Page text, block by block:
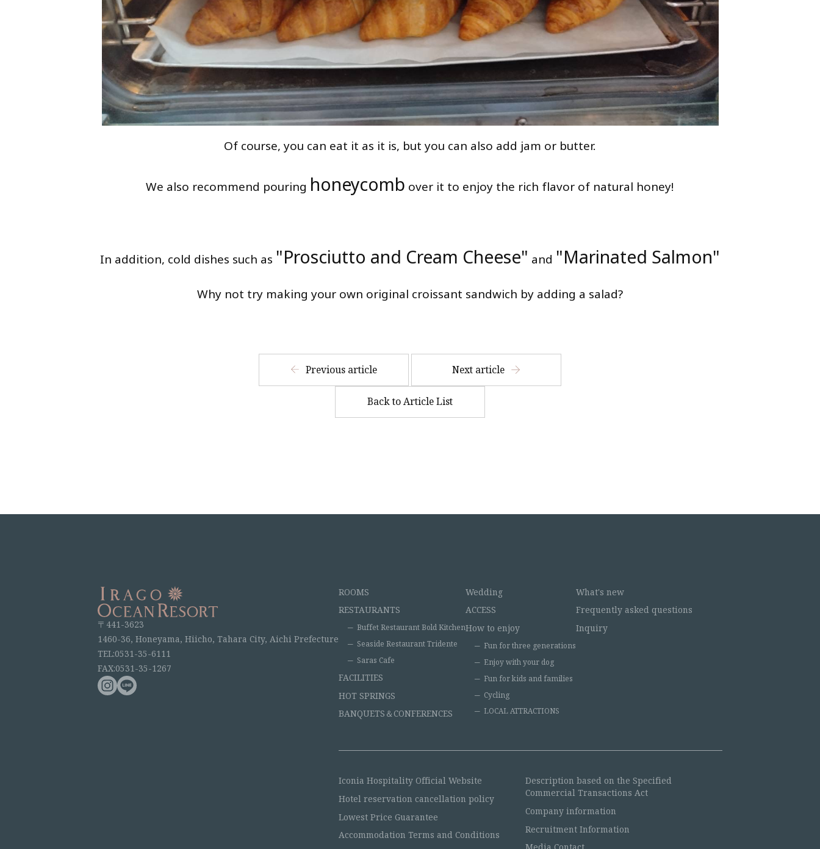
Of course, you can eat it as it is, but you can also add jam or butter.
We also recommend pouring honeycomb over it to enjoy the rich flavor of natural honey!
In addition, cold dishes such as "Prosciutto and Cream Cheese" and "Marinated Salmon"
Why not try making your own original croissant sandwich by adding a salad?
Previous article Next article
Back to Article List
〒441-3623
1460-36, Honeyama, Hiicho, Tahara City, Aichi Prefecture
TEL:0531-35-6111
FAX:0531-35-1267
ROOMS
RESTAURANTS
Buffet Restaurant Bold Kitchen
Seaside Restaurant Tridente
Saras Cafe
FACILITIES
HOT SPRINGS
BANQUETS＆CONFERENCES
Wedding
ACCESS
How to enjoy
Fun for three generations
Enjoy with your dog
Fun for kids and families
Cycling
LOCAL ATTRACTIONS
What's new
Frequently asked questions
Inquiry
Iconia Hospitality Official Website
Hotel reservation cancellation policy
Lowest Price Guarantee
Accommodation Terms and Conditions
Description based on the Specified
Commercial Transactions Act
Company information
Recruitment Information